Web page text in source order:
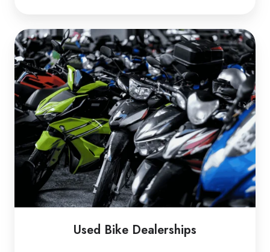
Used Bike Dealerships